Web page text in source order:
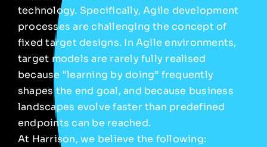
technology. Specifically, Agile development
processes are challenging the concept of
fixed target designs. In Agile environments,
target models are rarely fully realised
because “learning by doing” frequently
shapes the end goal, and because business
landscapes evolve faster than predefined
endpoints can be reached.
At Harrison, we believe the following: